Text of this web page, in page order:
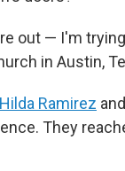
out — I'm
in Austin,
Ramirez
They